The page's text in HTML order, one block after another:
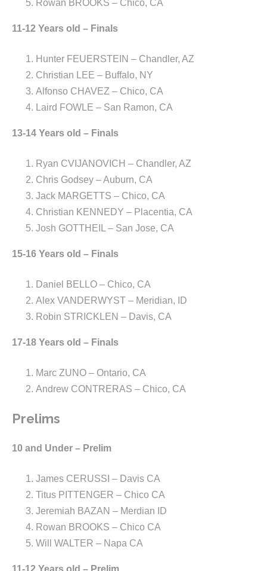
Rowan BROOKS – Chico, CA
11-12 Years old – Finals
Hunter FEUERSTEIN – Chandler, AZ
Christian LEE – Buffalo, NY
Alfonso CHAVEZ – Chico, CA
Laird FOWLE – San Ramon, CA
13-14 Years old – Finals
Ryan CVIJANOVICH – Chandler, AZ
Chris Godsey – Auburn, CA
Jack MARGETTS – Chico, CA
Christian KENNEDY – Placentia, CA
Josh GOTTHEIL – San Jose, CA
15-16 Years old – Finals
Daniel BELLO – Chico, CA
Alex VANDERWYST – Meridian, ID
Robin STRICKLEN – Davis, CA
17-18 Years old – Finals
Marc ZUNO – Ontario, CA
Andrew CONTRERAS – Chico, CA
Prelims
10 and Under – Prelim
James CERUSSI – Davis CA
Titus PITTENGER – Chico CA
Jeremiah BAZAN – Merdian ID
Rowan BROOKS – Chico CA
Will WALTER – Napa CA
11-12 Years old – Prelim